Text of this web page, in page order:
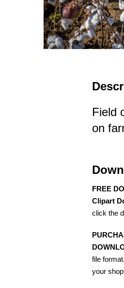
Field
on
FREE
Clipart
click the
file
your